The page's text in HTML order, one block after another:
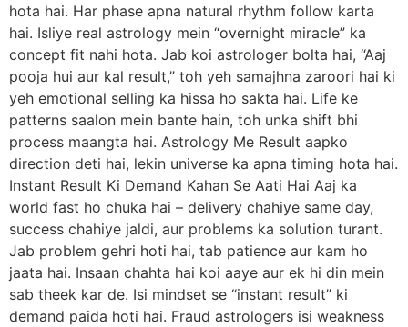
hota hai. Har phase apna natural rhythm follow karta
hai. Isliye real astrology mein “overnight miracle” ka
concept fit nahi hota. Jab koi astrologer bolta hai, “Aaj
pooja hui aur kal result,” toh yeh samajhna zaroori hai ki
yeh emotional selling ka hissa ho sakta hai. Life ke
patterns saalon mein bante hain, toh unka shift bhi
process maangta hai. Astrology Me Result aapko
direction deti hai, lekin universe ka apna timing hota hai.
Instant Result Ki Demand Kahan Se Aati Hai Aaj ka
world fast ho chuka hai – delivery chahiye same day,
success chahiye jaldi, aur problems ka solution turant.
Jab problem gehri hoti hai, tab patience aur kam ho
jaata hai. Insaan chahta hai koi aaye aur ek hi din mein
sab theek kar de. Isi mindset se “instant result” ki
demand paida hoti hai. Fraud astrologers isi weakness